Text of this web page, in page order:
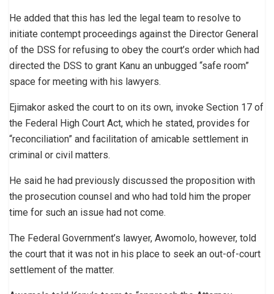
He added that this has led the legal team to resolve to
initiate contempt proceedings against the Director General
of the DSS for refusing to obey the court’s order which had
directed the DSS to grant Kanu an unbugged “safe room”
space for meeting with his lawyers.
Ejimakor asked the court to on its own, invoke Section 17 of
the Federal High Court Act, which he stated, provides for
“reconciliation” and facilitation of amicable settlement in
criminal or civil matters.
He said he had previously discussed the proposition with
the prosecution counsel and who had told him the proper
time for such an issue had not come.
The Federal Government’s lawyer, Awomolo, however, told
the court that it was not in his place to seek an out-of-court
settlement of the matter.